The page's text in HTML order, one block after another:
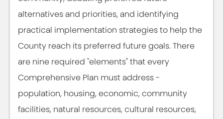
alternatives and priorities, and identifying
practical implementation strategies to help the
County reach its preferred future goals. There
are nine required "elements" that every
Comprehensive Plan must address -
population, housing, economic, community
facilities, natural resources, cultural resources,